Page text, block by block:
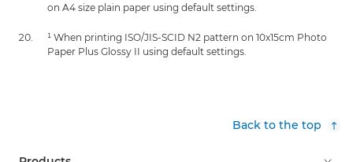
on A4 size plain paper using default settings.
¹ When printing ISO/JIS-SCID N2 pattern on 10x15cm Photo
Paper Plus Glossy II using default settings.
Back to the top